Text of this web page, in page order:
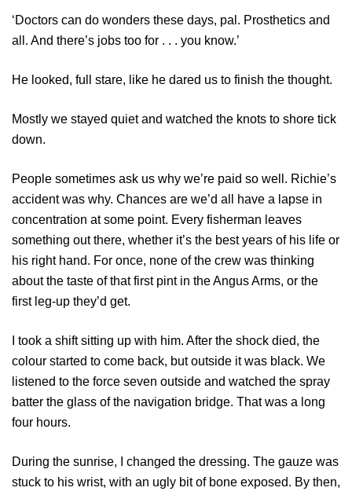
‘Doctors can do wonders these days, pal. Prosthetics and
all. And there’s jobs too for . . . you know.’
He looked, full stare, like he dared us to finish the thought.
Mostly we stayed quiet and watched the knots to shore tick
down.
People sometimes ask us why we’re paid so well. Richie’s
accident was why. Chances are we’d all have a lapse in
concentration at some point. Every fisherman leaves
something out there, whether it’s the best years of his life or
his right hand. For once, none of the crew was thinking
about the taste of that first pint in the Angus Arms, or the
first leg-up they’d get.
I took a shift sitting up with him. After the shock died, the
colour started to come back, but outside it was black. We
listened to the force seven outside and watched the spray
batter the glass of the navigation bridge. That was a long
four hours.
During the sunrise, I changed the dressing. The gauze was
stuck to his wrist, with an ugly bit of bone exposed. By then,